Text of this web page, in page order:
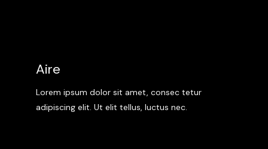
Aire
Lorem ipsum dolor sit amet, consec tetur
adipiscing elit. Ut elit tellus, luctus nec.